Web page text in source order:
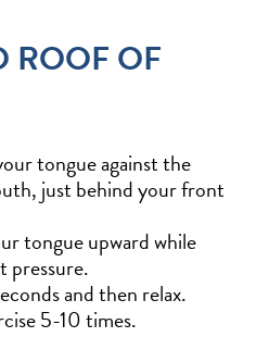
ROOF OF
tongue against the
just behind your front
tongue upward while
pressure.
and then relax.
5-10 times.